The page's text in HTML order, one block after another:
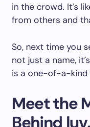
in the crowd. It’s
from others and
So, next time you
not just a name,
is a one-of-a-kind
Meet the
Behind